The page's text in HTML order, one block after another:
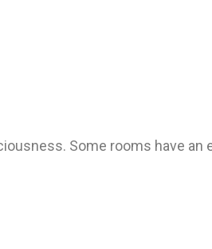
Some rooms have an